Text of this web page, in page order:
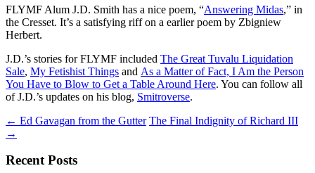
FLYMF Alum J.D. Smith has a nice poem, “Answering Midas,” in
the Cresset. It’s a satisfying riff on a earlier poem by Zbigniew
Herbert.
J.D.’s stories for FLYMF included The Great Tuvalu Liquidation
Sale, My Fetishist Things and As a Matter of Fact, I Am the Person
You Have to Blow to Get a Table Around Here. You can follow all
of J.D.’s updates on his blog, Smitroverse.
Post
navigation
← Ed Gavagan from the Gutter The Final Indignity of Richard III
→
Recent Posts